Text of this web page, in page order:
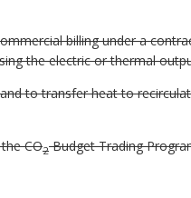
billing under a
the electric or thermal
to transfer heat to
CO2Budget Trading